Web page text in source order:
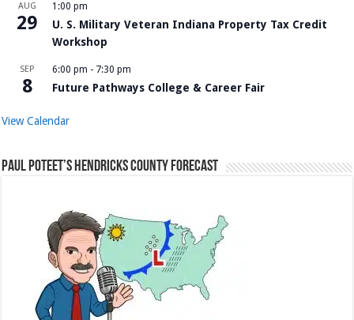
AUG
29
1:00 pm
U. S. Military Veteran Indiana Property Tax Credit
Workshop
SEP
8
6:00 pm - 7:30 pm
Future Pathways College & Career Fair
View Calendar
Paul Poteet’s Hendricks County Forecast